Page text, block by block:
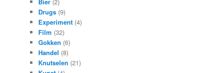
Drugs (9)
Experiment (4)
Film (32)
Gokken (6)
Handel (8)
Knutselen (21)